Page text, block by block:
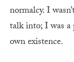
normalcy. I
talk into; I was a
own existence.